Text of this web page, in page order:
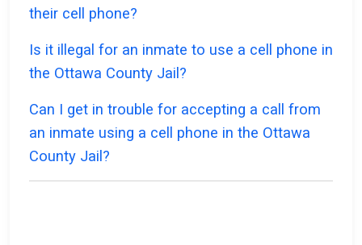
their cell phone?
Is it illegal for an inmate to use a cell phone in
the Ottawa County Jail?
Can I get in trouble for accepting a call from
an inmate using a cell phone in the Ottawa
County Jail?